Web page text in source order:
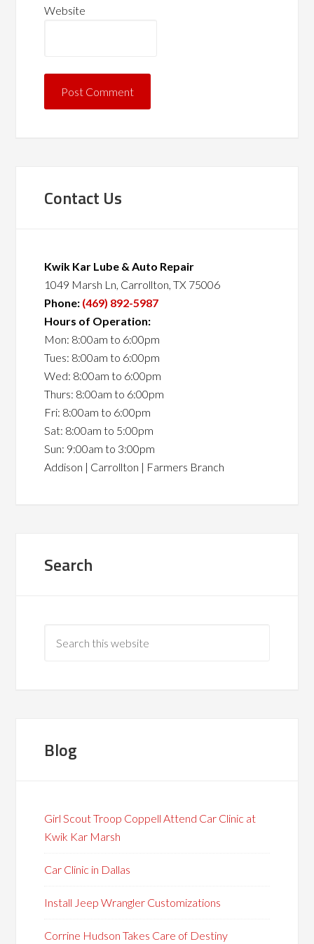
Website
Contact Us
Kwik Kar Lube & Auto Repair
1049 Marsh Ln, Carrollton, TX 75006
Phone: (469) 892-5987
Hours of Operation:
Mon: 8:00am to 6:00pm
Tues: 8:00am to 6:00pm
Wed: 8:00am to 6:00pm
Thurs: 8:00am to 6:00pm
Fri: 8:00am to 6:00pm
Sat: 8:00am to 5:00pm
Sun: 9:00am to 3:00pm
Addison | Carrollton | Farmers Branch
Search
Blog
Girl Scout Troop Coppell Attend Car Clinic at
Kwik Kar Marsh
Car Clinic in Dallas
Install Jeep Wrangler Customizations
Corrine Hudson Takes Care of Destiny